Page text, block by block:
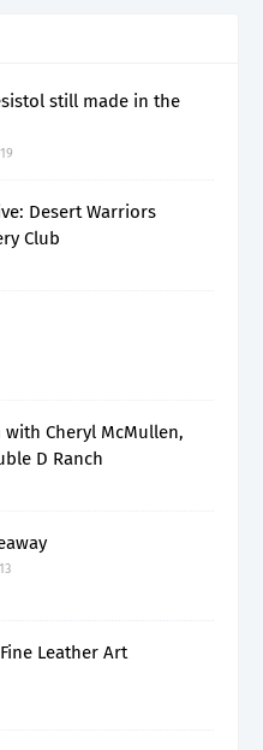
still made in the
Desert Warriors
Club
with Cheryl McMullen,
D Ranch
Leather Art